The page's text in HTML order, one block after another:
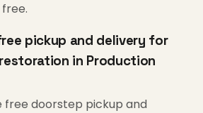
pickup and delivery for
in Production
free doorstep pickup and